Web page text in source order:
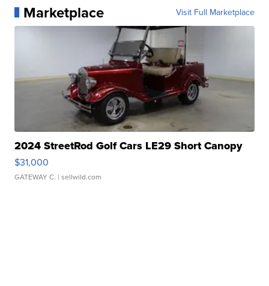
Marketplace Visit Full Marketplace
2024 StreetRod Golf Cars LE29 Short Canopy
$31,000
GATEWAY C. | sellwild.com